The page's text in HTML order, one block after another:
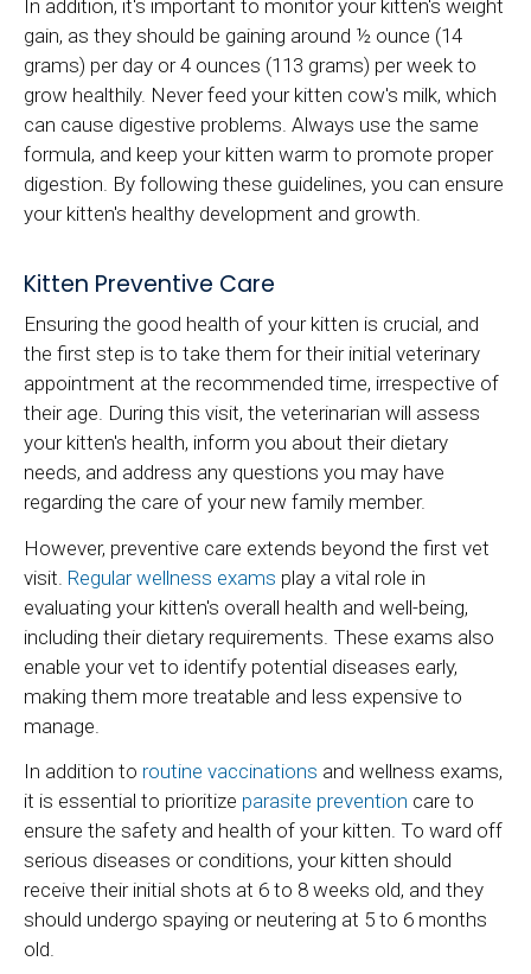
In addition, it's important to monitor your kitten's weight
gain, as they should be gaining around ½ ounce (14
grams) per day or 4 ounces (113 grams) per week to
grow healthily. Never feed your kitten cow's milk, which
can cause digestive problems. Always use the same
formula, and keep your kitten warm to promote proper
digestion. By following these guidelines, you can ensure
your kitten's healthy development and growth.
Kitten Preventive Care
Ensuring the good health of your kitten is crucial, and
the first step is to take them for their initial veterinary
appointment at the recommended time, irrespective of
their age. During this visit, the veterinarian will assess
your kitten's health, inform you about their dietary
needs, and address any questions you may have
regarding the care of your new family member.
However, preventive care extends beyond the first vet
visit. Regular wellness exams play a vital role in
evaluating your kitten's overall health and well-being,
including their dietary requirements. These exams also
enable your vet to identify potential diseases early,
making them more treatable and less expensive to
manage.
In addition to routine vaccinations and wellness exams,
it is essential to prioritize parasite prevention care to
ensure the safety and health of your kitten. To ward off
serious diseases or conditions, your kitten should
receive their initial shots at 6 to 8 weeks old, and they
should undergo spaying or neutering at 5 to 6 months
old.